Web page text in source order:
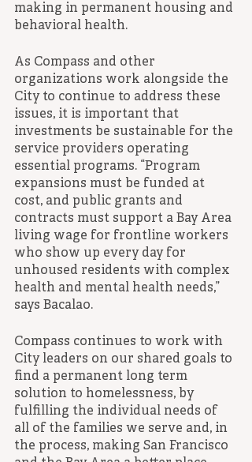
making in permanent housing and
behavioral health.
As Compass and other
organizations work alongside the
City to continue to address these
issues, it is important that
investments be sustainable for the
service providers operating
essential programs. “Program
expansions must be funded at
cost, and public grants and
contracts must support a Bay Area
living wage for frontline workers
who show up every day for
unhoused residents with complex
health and mental health needs,”
says Bacalao.
Compass continues to work with
City leaders on our shared goals to
find a permanent long term
solution to homelessness, by
fulfilling the individual needs of
all of the families we serve and, in
the process, making San Francisco